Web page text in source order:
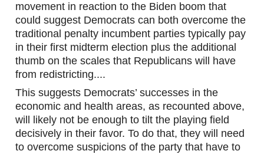
movement in reaction to the Biden boom that
could suggest Democrats can both overcome the
traditional penalty incumbent parties typically pay
in their first midterm election plus the additional
thumb on the scales that Republicans will have
from redistricting....
This suggests Democrats’ successes in the
economic and health areas, as recounted above,
will likely not be enough to tilt the playing field
decisively in their favor. To do that, they will need
to overcome suspicions of the party that have to